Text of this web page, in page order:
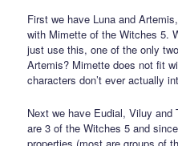
First we have Luna and
with Mimette of the Witches 5.
just use this, one of the only
Artemis? Mimette does not fit
characters don’t ever actually
Next we have Eudial, Viluy
are 3 of the Witches 5 and
properties (most are groups of